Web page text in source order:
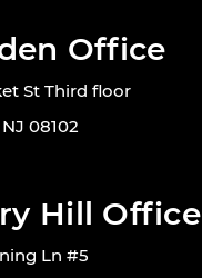
Office
St Third floor
08102
Hill Office
Ln #5